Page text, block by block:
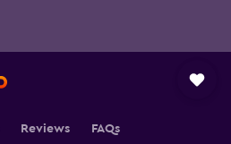
Reviews FAQs